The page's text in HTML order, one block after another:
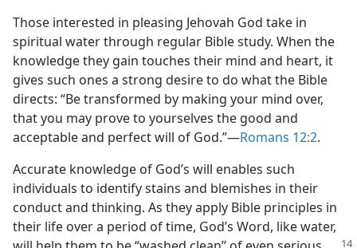
Those interested in pleasing Jehovah God take in
spiritual water through regular Bible study. When the
knowledge they gain touches their mind and heart, it
gives such ones a strong desire to do what the Bible
directs: “Be transformed by making your mind over,
that you may prove to yourselves the good and
acceptable and perfect will of God.”​—Romans 12:2.
Accurate knowledge of God’s will enables such
individuals to identify stains and blemishes in their
conduct and thinking. As they apply Bible principles in
their life over a period of time, God’s Word, like water,